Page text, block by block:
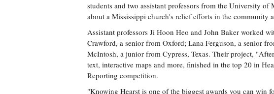
students and two assistant professors from the University
about a Mississippi church's relief efforts in the community
Assistant professors Ji Hoon Heo and John Baker worked
Crawford, a senior from Oxford; Lana Ferguson, a senior
McIntosh, a junior from Cypress, Texas. Their project,
text, interactive maps and more, finished in the top 20 in
Reporting competition.
"Knowing Hearst is one of the biggest awards you can